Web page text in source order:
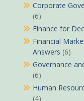
Corporate
(6)
Finance for
Financial
Answers (6)
Governance
(6)
Human
(4)